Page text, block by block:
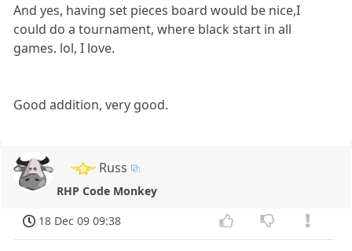
And yes, having set pieces board would be nice,I
could do a tournament, where black start in all
games. lol, I love.
Good addition, very good.
Russ
RHP Code Monkey
18 Dec 09 09:38